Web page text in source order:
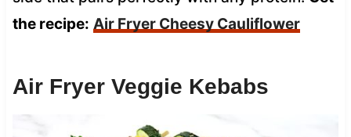
the recipe: Air Fryer Cheesy Cauliflower
Air Fryer Veggie Kebabs